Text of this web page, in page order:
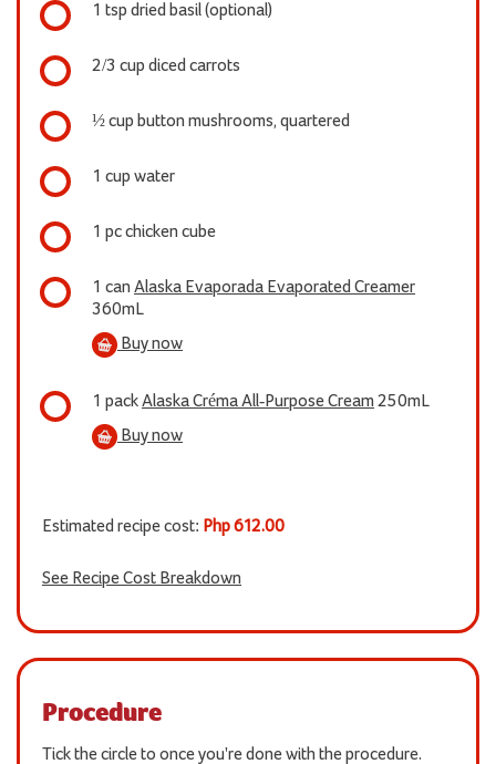
1 tsp dried basil (optional)
2/3 cup diced carrots
½ cup button mushrooms, quartered
1 cup water
1 pc chicken cube
1 can Alaska Evaporada Evaporated Creamer
360mL
Buy now
1 packAlaska Créma All-Purpose Cream 250mL
Buy now
Estimated recipe cost: Php 612.00
See Recipe Cost Breakdown
Procedure
Tick the circle to once you're done with the procedure.